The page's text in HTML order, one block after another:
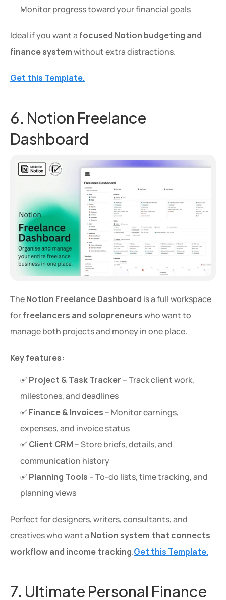
Monitor progress toward your financial goals
Ideal if you want a focused Notion budgeting and
finance system without extra distractions.
Get this Template.
6. Notion Freelance
Dashboard
The Notion Freelance Dashboard is a full workspace
for freelancers and solopreneurs who want to
manage both projects and money in one place.
Key features:
✅ Project & Task Tracker – Track client work,
milestones, and deadlines
✅ Finance & Invoices – Monitor earnings,
expenses, and invoice status
✅ Client CRM – Store briefs, details, and
communication history
✅ Planning Tools – To-do lists, time tracking, and
planning views
Perfect for designers, writers, consultants, and
creatives who want a Notion system that connects
workflow and income tracking.Get this Template.
7. Ultimate Personal Finance